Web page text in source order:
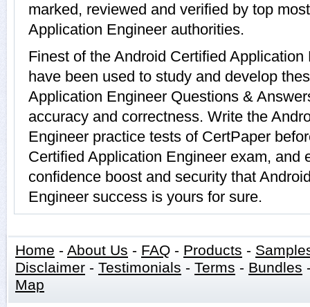
marked, reviewed and verified by top
Application Engineer authorities.
Finest of the Android Certified
have been used to study and develop
Application Engineer Questions &
accuracy and correctness. Write the
Engineer practice tests of CertPaper
Certified Application Engineer exam, and
confidence boost and security that
Engineer success is yours for sure.
Home - About Us - FAQ - Products -
Disclaimer - Testimonials - Terms - Bundles
Map